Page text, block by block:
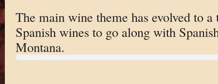
The main wine theme has evolved to
Spanish wines to go along with
Montana.